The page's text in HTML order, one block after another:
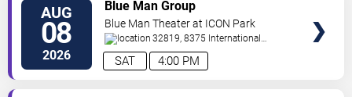
AUG
08
2026 4:00 PM
SAT
Blue Man Group
Blue Man Theater at ICON Park
32819, 8375 International
Drive Orlando,FL,US